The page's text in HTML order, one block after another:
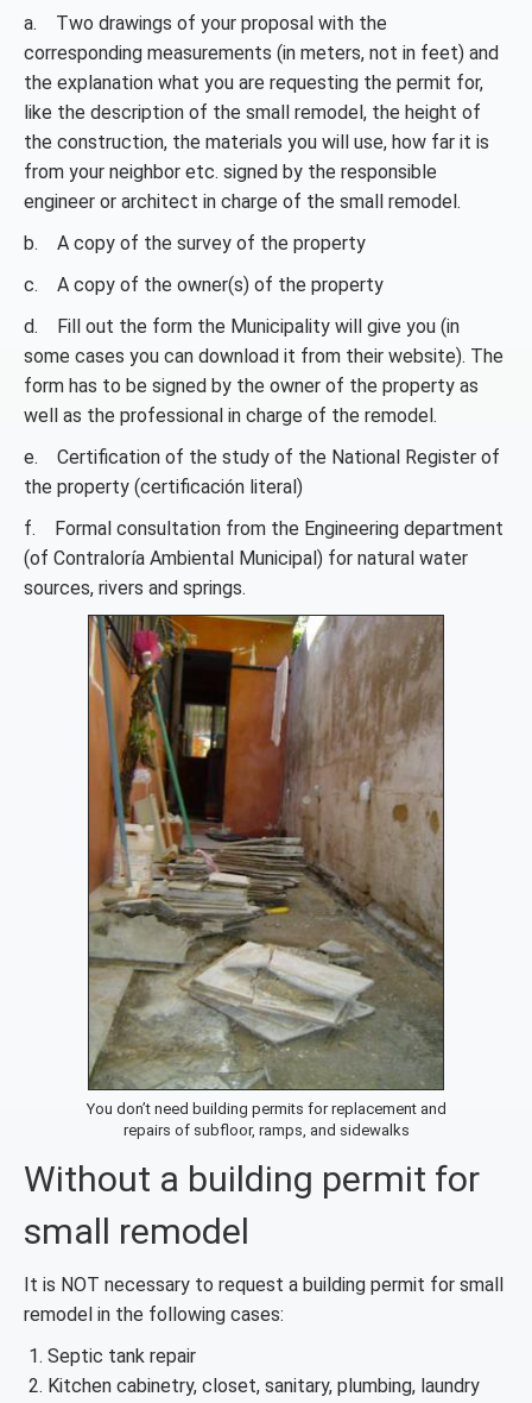
a. Two drawings of your proposal with the
corresponding measurements (in meters, not in feet) and
the explanation what you are requesting the permit for,
like the description of the small remodel, the height of
the construction, the materials you will use, how far it is
from your neighbor etc. signed by the responsible
engineer or architect in charge of the small remodel.
b. A copy of the survey of the property
c. A copy of the owner(s) of the property
d. Fill out the form the Municipality will give you (in
some cases you can download it from their website). The
form has to be signed by the owner of the property as
well as the professional in charge of the remodel.
e. Certification of the study of the National Register of
the property (certificación literal)
f. Formal consultation from the Engineering department
(of Contraloría Ambiental Municipal) for natural water
sources, rivers and springs.
You don’t need building permits for replacement and
repairs of subfloor, ramps, and sidewalks
Without a building permit for
small remodel
It is NOT necessary to request a building permit for small
remodel in the following cases:
Septic tank repair
Kitchen cabinetry, closet, sanitary, plumbing, laundry